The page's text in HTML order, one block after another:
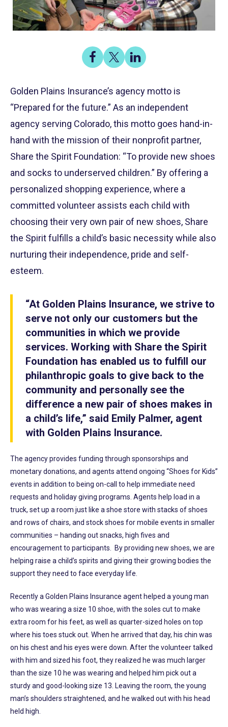
Share
Share
on
Share
on
Share
on
Golden Plains Insurance’s agency motto is
“Prepared for the future.” As an independent
agency serving Colorado, this motto goes hand-in-
hand with the mission of their nonprofit partner,
Share the Spirit Foundation: “To provide new shoes
and socks to underserved children.” By offering a
personalized shopping experience, where a
committed volunteer assists each child with
choosing their very own pair of new shoes, Share
the Spirit fulfills a child’s basic necessity while also
nurturing their independence, pride and self-
esteem.
“At Golden Plains Insurance, we strive to
serve not only our customers but the
communities in which we provide
services. Working with Share the Spirit
Foundation has enabled us to fulfill our
philanthropic goals to give back to the
community and personally see the
difference a new pair of shoes makes in
a child’s life,” said Emily Palmer, agent
with Golden Plains Insurance.
The agency provides funding through sponsorships and
monetary donations, and agents attend ongoing “Shoes for Kids”
events in addition to being on-call to help immediate need
requests and holiday giving programs. Agents help load in a
truck, set up a room just like a shoe store with stacks of shoes
and rows of chairs, and stock shoes for mobile events in smaller
communities – handing out snacks, high fives and
encouragement to participants. By providing new shoes, we are
helping raise a child’s spirits and giving their growing bodies the
support they need to face everyday life.
Recently a Golden Plains Insurance agent helped a young man
who was wearing a size 10 shoe, with the soles cut to make
extra room for his feet, as well as quarter-sized holes on top
where his toes stuck out. When he arrived that day, his chin was
on his chest and his eyes were down. After the volunteer talked
with him and sized his foot, they realized he was much larger
than the size 10 he was wearing and helped him pick out a
sturdy and good-looking size 13. Leaving the room, the young
man’s shoulders straightened, and he walked out with his head
held high.